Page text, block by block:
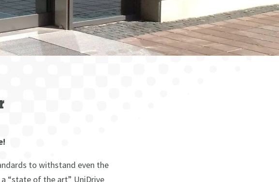
to withstand even the
“state of the art” UniDrive